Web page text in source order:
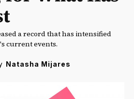
a record that has intensified
current events.
Natasha Mijares